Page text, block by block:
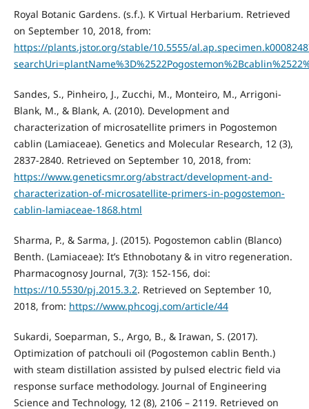
Royal Botanic Gardens. (s.f.). K Virtual Herbarium. Retrieved
on September 10, 2018, from:
https://plants.jstor.org/stable/10.5555/
Sandes, S., Pinheiro, J., Zucchi, M., Monteiro, M., Arrigoni-
Blank, M., & Blank, A. (2010). Development and
characterization of microsatellite primers in Pogostemon
cablin (Lamiaceae). Genetics and Molecular Research, 12 (3),
2837-2840. Retrieved on September 10, 2018, from:
https://www.geneticsmr.org/abstract/development-and-
characterization-of-microsatellite-primers-in-pogostemon-
cablin-lamiaceae-1868.html
Sharma, P., & Sarma, J. (2015). Pogostemon cablin (Blanco)
Benth. (Lamiaceae): It’s Ethnobotany & in vitro regeneration.
Pharmacognosy Journal, 7(3): 152-156, doi:
https://10.5530/pj.2015.3.2. Retrieved on September 10,
2018, from: https://www.phcogj.com/article/44
Sukardi, Soeparman, S., Argo, B., & Irawan, S. (2017).
Optimization of patchouli oil (Pogostemon cablin Benth.)
with steam distillation assisted by pulsed electric field via
response surface methodology. Journal of Engineering
Science and Technology, 12 (8), 2106 – 2119. Retrieved on